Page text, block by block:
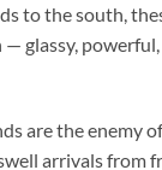
to the south,
— glassy,
are the enemy
arrivals from